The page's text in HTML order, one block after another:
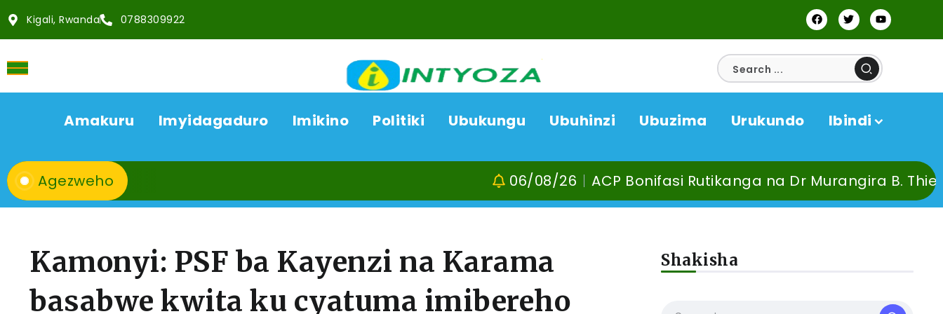
Kigali, Rwanda 0788309922
Amakuru Imyidagaduro Imikino Politiki Ubukungu Ubuhinzi Ubuzima Urukundo Ibindi
Agezweho ACP Bonifasi Rutikanga na Dr Murangira B. Thierry baburiye
Kamonyi: PSF ba Kayenzi na Karama
basabwe kwita ku cyatuma imibereho
Shakisha